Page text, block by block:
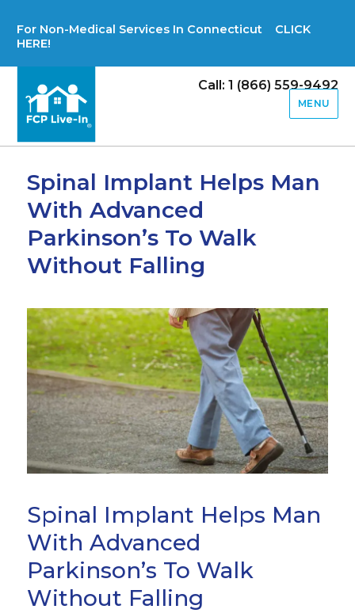
For Non-Medical Services In Connecticut CLICK
HERE!
Call: 1 (866) 559-9492
MENU
Spinal Implant Helps Man
With Advanced
Parkinson’s To Walk
Without Falling
Spinal Implant Helps Man
With Advanced
Parkinson’s To Walk
Without Falling